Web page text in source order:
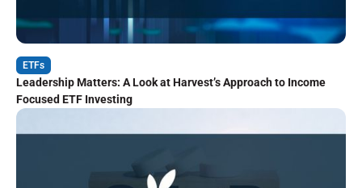
ETFs
Leadership Matters: A Look at Harvest’s Approach to Income
Focused ETF Investing